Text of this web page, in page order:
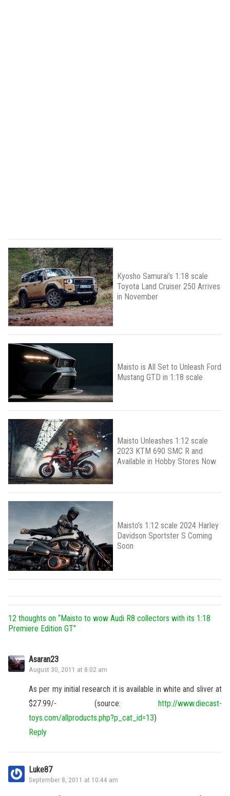
Kyosho Samurai’s 1:18 scale
Toyota Land Cruiser 250 Arrives
in November
Maisto is All Set to Unleash Ford
Mustang GTD in 1:18 scale
Maisto Unleashes 1:12 scale
2023 KTM 690 SMC R and
Available in Hobby Stores Now
Maisto’s 1:12 scale 2024 Harley
Davidson Sportster S Coming
Soon
12 thoughts on “Maisto to wow Audi R8 collectors with its 1:18
Premiere Edition GT”
Asaran23
August 30, 2011 at 8:02 am
As per my initial research it is available in white and sliver at
$27.99/- (source:
http://www.diecast-
toys.com/allproducts.php?p_cat_id=13)
Reply
Luke87
September 8, 2011 at 10:44 am